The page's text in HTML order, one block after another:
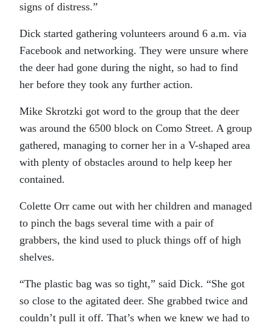
signs of distress.”
Dick started gathering volunteers around 6 a.m. via
Facebook and networking. They were unsure where
the deer had gone during the night, so had to find
her before they took any further action.
Mike Skrotzki got word to the group that the deer
was around the 6500 block on Como Street. A group
gathered, managing to corner her in a V-shaped area
with plenty of obstacles around to help keep her
contained.
Colette Orr came out with her children and managed
to pinch the bags several time with a pair of
grabbers, the kind used to pluck things off of high
shelves.
“The plastic bag was so tight,” said Dick. “She got
so close to the agitated deer. She grabbed twice and
couldn’t pull it off. That’s when we knew we had to